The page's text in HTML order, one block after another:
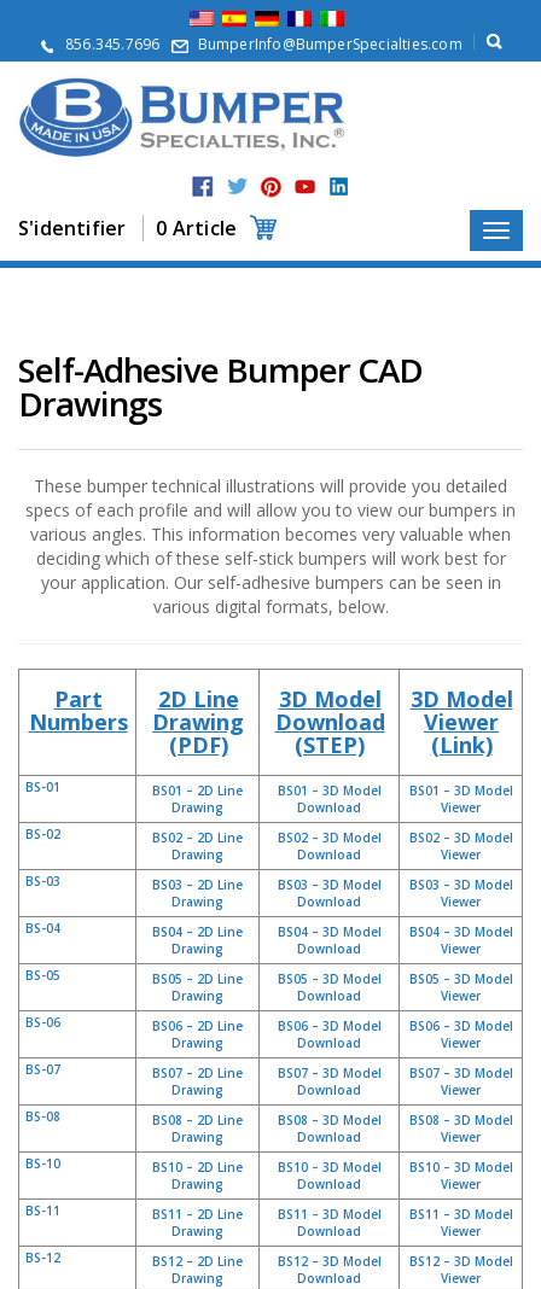
856.345.7696 BumperInfo@BumperSpecialties.com
S'identifier 0 Article
r
o
p
o
s
r
o
d
A
p
p
c
a
u
v
a
l
e
c
e
v
c
e
s
F
A
Q
B
l
Self-Adhesive Bumper CAD
Drawings
These bumper technical illustrations will provide you detailed
specs of each profile and will allow you to view our bumpers in
various angles. This information becomes very valuable when
deciding which of these self-stick bumpers will work best for
your application. Our self-adhesive bumpers can be seen in
various digital formats, below.
Part
Numbers
2D Line
Drawing
(PDF)
3D Model
Download
(STEP)
3D Model
Viewer
(Link)
BS-01
BS01 – 2D Line
Drawing
BS01 – 3D Model
Download
BS01 – 3D Model
Viewer
BS-02
BS02 – 2D Line
Drawing
BS02 – 3D Model
Download
BS02 – 3D Model
Viewer
BS-03
BS03 – 2D Line
Drawing
BS03 – 3D Model
Download
BS03 – 3D Model
Viewer
BS-04
BS04 – 2D Line
Drawing
BS04 – 3D Model
Download
BS04 – 3D Model
Viewer
BS-05
BS05 – 2D Line
Drawing
BS05 – 3D Model
Download
BS05 – 3D Model
Viewer
BS-06
BS06 – 2D Line
Drawing
BS06 – 3D Model
Download
BS06 – 3D Model
Viewer
BS-07
BS07 – 2D Line
Drawing
BS07 – 3D Model
Download
BS07 – 3D Model
Viewer
BS-08
BS08 – 2D Line
Drawing
BS08 – 3D Model
Download
BS08 – 3D Model
Viewer
BS-10
BS10 – 2D Line
Drawing
BS10 – 3D Model
Download
BS10 – 3D Model
Viewer
BS-11
BS11 – 2D Line
Drawing
BS11 – 3D Model
Download
BS11 – 3D Model
Viewer
BS-12
BS12 – 2D Line
Drawing
BS12 – 3D Model
Download
BS12 – 3D Model
Viewer